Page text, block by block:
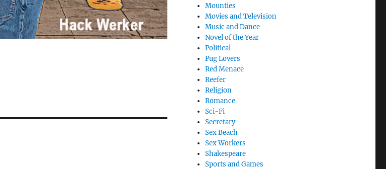
Mounties
Movies and Television
Music and Dance
Novel of the Year
Political
Pug Lovers
Red Menace
Reefer
Religion
Romance
Sci-Fi
Secretary
Sex Beach
Sex Workers
Shakespeare
Sports and Games